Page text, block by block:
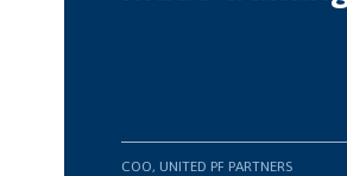
COO, UNITED PF PARTNERS